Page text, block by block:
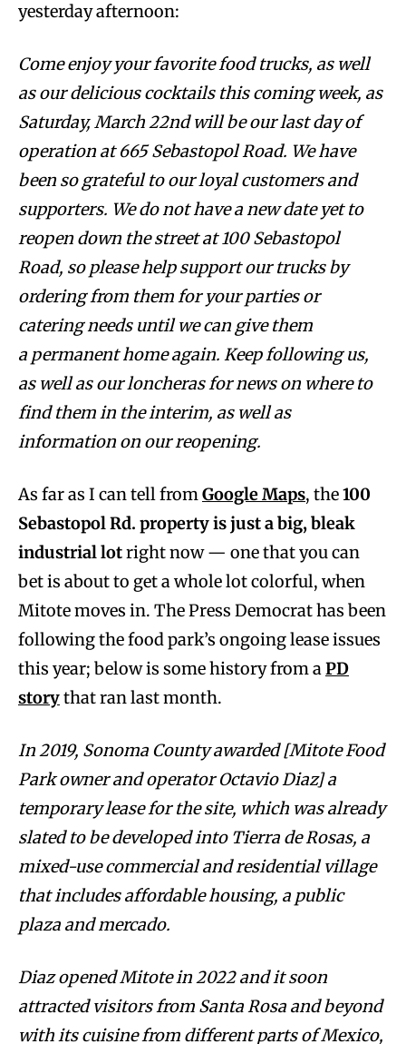
yesterday afternoon:
Come enjoy your favorite food trucks, as well
as our delicious cocktails this coming week, as
Saturday, March 22nd will be our last day of
operation at 665 Sebastopol Road. We have
been so grateful to our loyal customers and
supporters. We do not have a new date yet to
reopen down the street at 100 Sebastopol
Road, so please help support our trucks by
ordering from them for your parties or
catering needs until we can give them
a permanent home again. Keep following us,
as well as our loncheras for news on where to
find them in the interim, as well as
information on our reopening.
As far as I can tell fromGoogle Maps, the100
Sebastopol Rd. property is just a big, bleak
industrial lotright now — one that you can
bet is about to get a whole lot colorful, when
Mitote moves in. The Press Democrat has been
following the food park’s ongoing lease issues
this year; below is some history from aPD
storythat ran last month.
In 2019, Sonoma County awarded [Mitote Food
Park owner and operator Octavio Diaz] a
temporary lease for the site, which was already
slated to be developed into Tierra de Rosas, a
mixed-use commercial and residential village
that includes affordable housing, a public
plaza and mercado.
Diaz opened Mitote in 2022 and it soon
attracted visitors from Santa Rosa and beyond
with its cuisine from different parts of Mexico,